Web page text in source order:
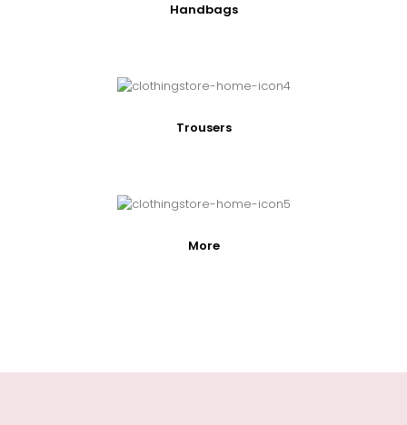
Handbags
Trousers
More